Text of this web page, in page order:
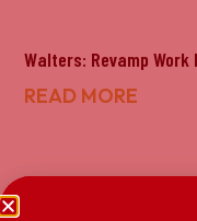
Walters: Revamp
READ MORE